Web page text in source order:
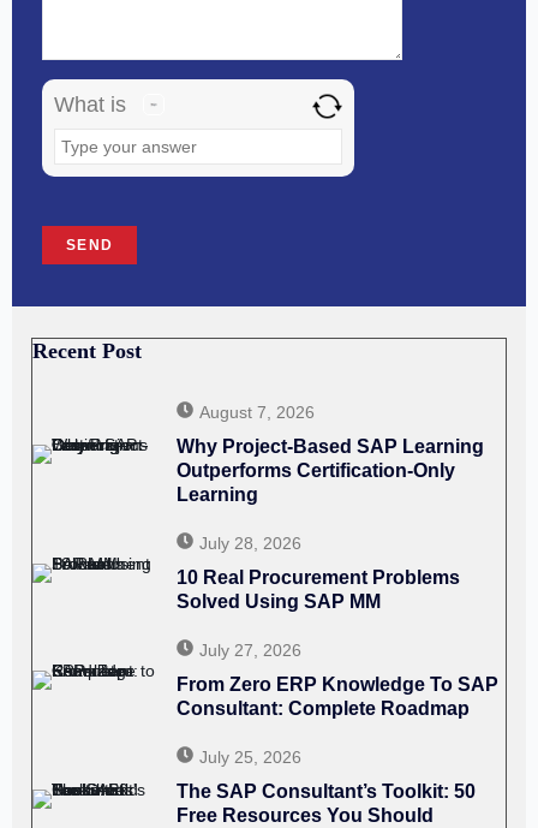
What is
image
to
continue.
Recent Post
August 7, 2026
Why Project-Based SAP Learning
Outperforms Certification-Only
Learning
July 28, 2026
10 Real Procurement Problems
Solved Using SAP MM
July 27, 2026
From Zero ERP Knowledge To SAP
Consultant: Complete Roadmap
July 25, 2026
The SAP Consultant’s Toolkit: 50
Free Resources You Should